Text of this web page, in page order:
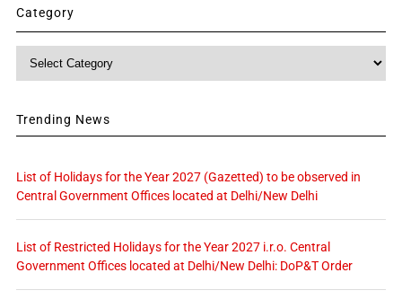
Category
Trending News
List of Holidays for the Year 2027 (Gazetted) to be observed in
Central Government Offices located at Delhi/New Delhi
List of Restricted Holidays for the Year 2027 i.r.o. Central
Government Offices located at Delhi/New Delhi: DoP&T Order